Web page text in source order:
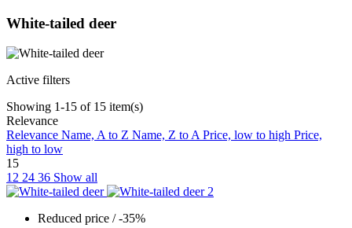
White-tailed deer
Active filters
Showing 1-15 of 15 item(s)
Relevance
Relevance Name, A to Z Name, Z to APrice, low to high Price,
high to low
15
12 24 36 Show all
Reduced price / -35%